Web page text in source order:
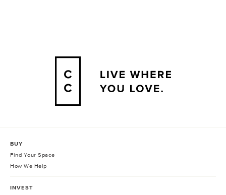
BUY
Find Your Space
How We Help
INVEST